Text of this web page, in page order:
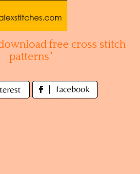
free cross stitch
patterns"